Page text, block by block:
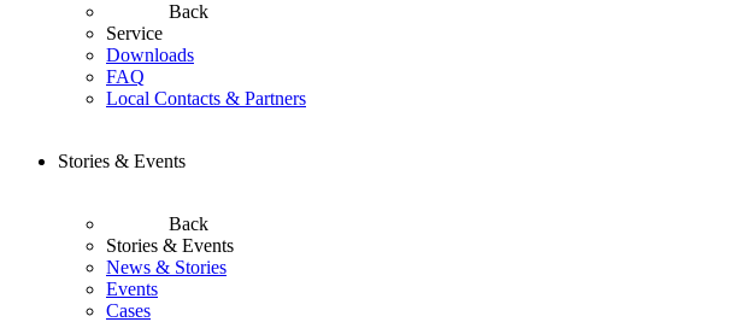
Back
Service
Downloads
FAQ
Local Contacts & Partners
Stories & Events
Back
Stories & Events
News & Stories
Events
Cases